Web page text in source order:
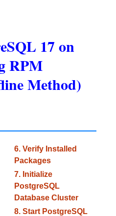
17 on
RPM
Method)
6. Verify Installed
Packages
7. Initialize
PostgreSQL
Database Cluster
8. Start PostgreSQL